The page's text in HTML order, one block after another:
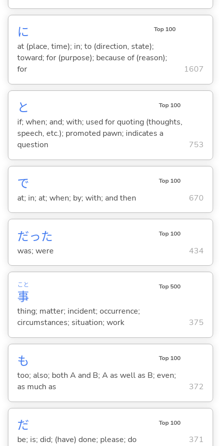
に Top 100
at (place, time); in; to (direction, state);
toward; for (purpose); because of (reason);
for
1607
と Top 100
if; when; and; with; used for quoting (thoughts,
speech, etc.); promoted pawn; indicates a
question
753
で Top 100
at; in; at; when; by; with; and then 670
だった Top 100
was; were 434
事
こと Top 500
thing; matter; incident; occurrence;
circumstances; situation; work
375
も Top 100
too; also; both A and B; A as well as B; even;
as much as
372
だ Top 100
be; is; did; (have) done; please; do 371